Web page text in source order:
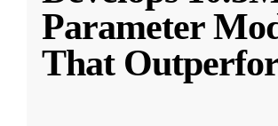
Parameter
That